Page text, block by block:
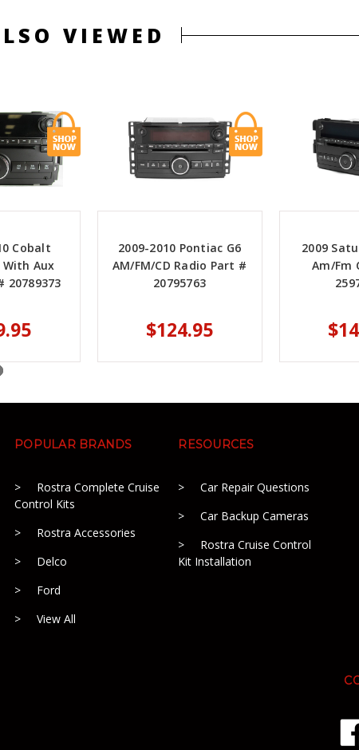
VIEWED
Cobalt
With Aux
20789373
2009-2010 Pontiac G6
AM/FM/CD Radio Part #
20795763
$124.95
2009
Am/Fm
POPULAR BRANDS
Rostra Complete Cruise
Control Kits
Rostra Accessories
Delco
Ford
View All
RESOURCES
Car Repair Questions
Car Backup Cameras
Rostra Cruise Control
Kit Installation